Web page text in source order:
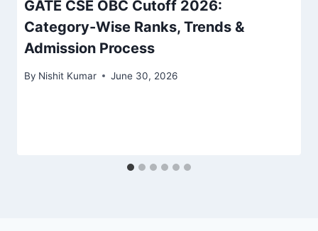
GATE CSE OBC Cutoff 2026:
Category-Wise Ranks, Trends &
Admission Process
By Nishit Kumar June 30, 2026